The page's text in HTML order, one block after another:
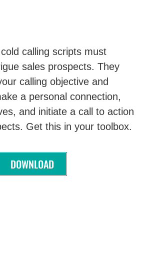
calling scripts must
sales prospects. They
calling objective and
a personal connection,
and initiate a call to action
Get this in your toolbox.
DOWNLOAD